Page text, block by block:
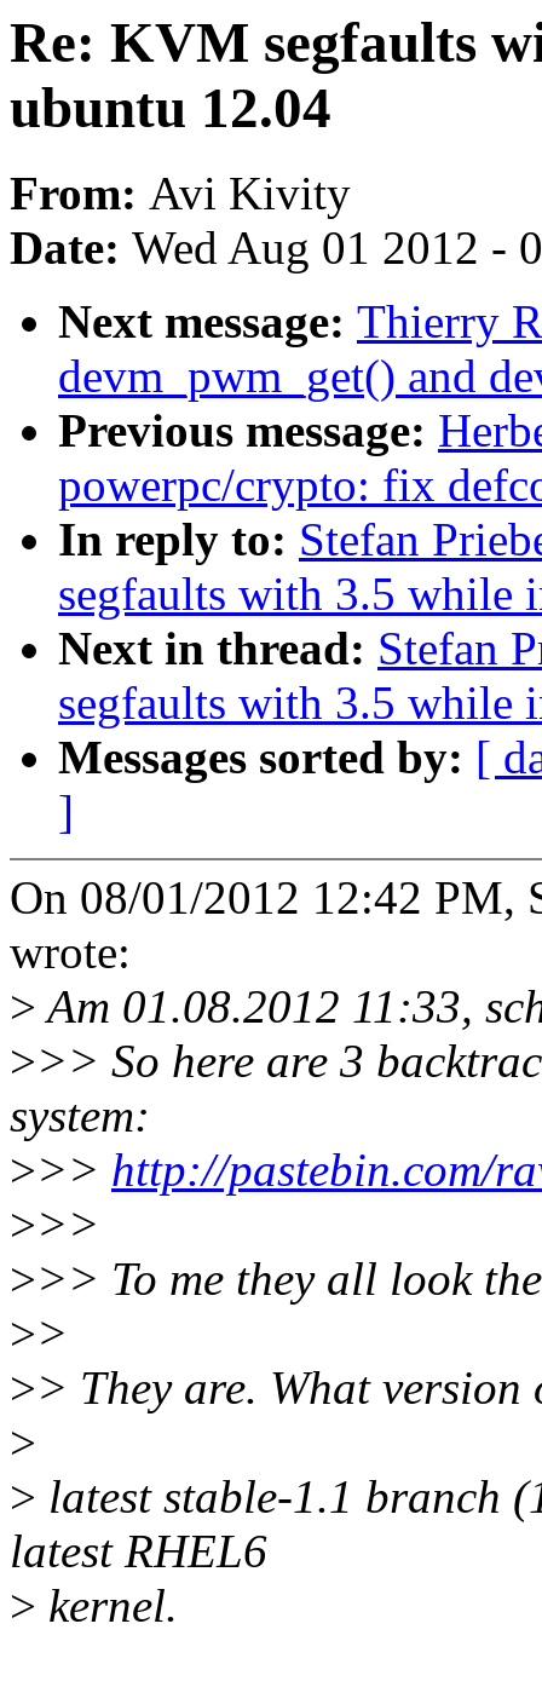
Re: KVM segfaults
ubuntu 12.04
From: Avi Kivity
Date: Wed Aug 01 2012 -
Next message: Thierry
devm_pwm_get() and
Previous message:
powerpc/crypto: fix
In reply to: Stefan
segfaults with 3.5 while
Next in thread: Stefan
segfaults with 3.5 while
Messages sorted by: [
]
On 08/01/2012 12:42 PM,
wrote:
>Am 01.08.2012 11:33,
>>> So here are 3
system:
>>> http://pastebin.com/
>>>
>>> To me they all look
>>
>> They are. What version
>
> latest stable-1.1 branch
latest RHEL6
> kernel.